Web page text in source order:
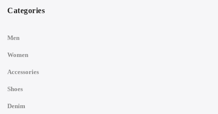
Categories
Men
Women
Accessories
Shoes
Denim